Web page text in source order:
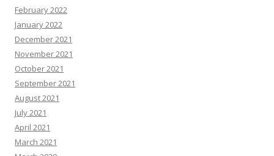
February 2022
January 2022
December 2021
November 2021
October 2021
September 2021
August 2021
July 2021
April 2021
March 2021